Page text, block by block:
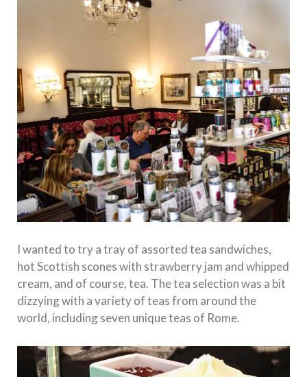
I wanted to try a tray of assorted tea sandwiches,
hot Scottish scones with strawberry jam and whipped
cream, and of course, tea. The tea selection was a bit
dizzying with a variety of teas from around the
world, including seven unique teas of Rome.